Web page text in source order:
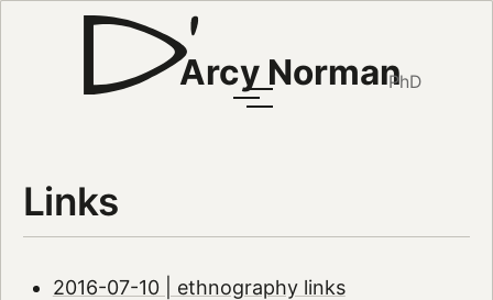
Arcy NormanPhD
Links
2016-07-10 | ethnography links